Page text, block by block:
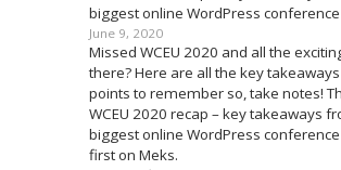
biggest online WordPress conference
June 9, 2020
Missed WCEU 2020 and all the
there? Here are all the key
points to remember so, take notes!
WCEU 2020 recap – key takeaways
biggest online WordPress
first on Meks.